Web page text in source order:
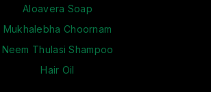
Aloavera Soap
Mukhalebha Choornam
Neem Thulasi Shampoo
Hair Oil